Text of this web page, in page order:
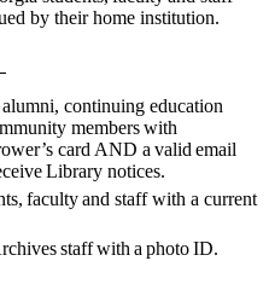
by their home institution.
continuing education
members with
card AND a valid email
Library notices.
faculty and staff with a current
staff with a photo ID.